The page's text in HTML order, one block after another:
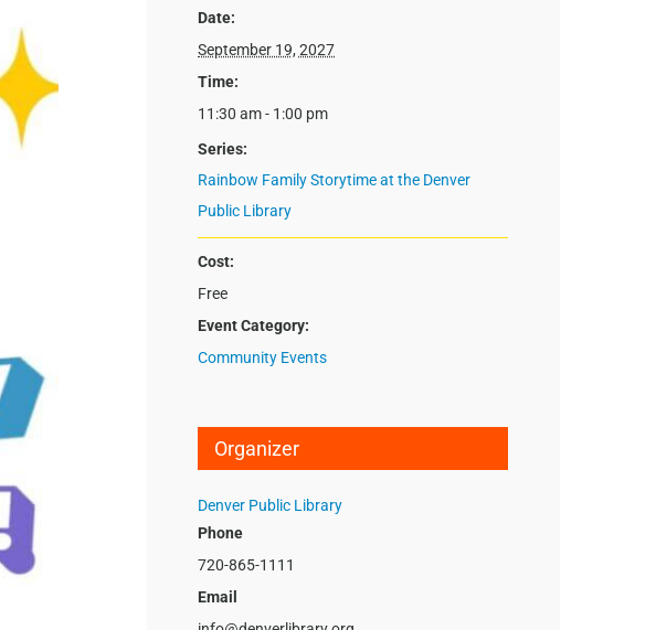
Date:
September 19, 2027
Time:
11:30 am - 1:00 pm
Series:
Rainbow Family Storytime at the Denver
Public Library
Cost:
Free
Event Category:
Community Events
Organizer
Denver Public Library
Phone
720-865-1111
Email